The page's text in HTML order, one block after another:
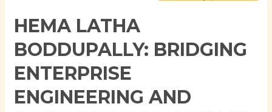
HEMA LATHA
BODDUPALLY: BRIDGING
ENTERPRISE
ENGINEERING AND